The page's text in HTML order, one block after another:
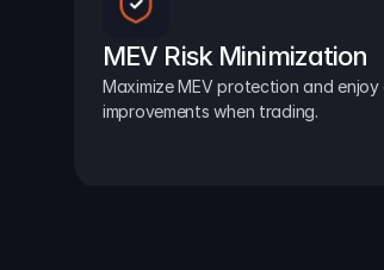
MEV Risk Minimization
Maximize MEV protection and
improvements when trading.